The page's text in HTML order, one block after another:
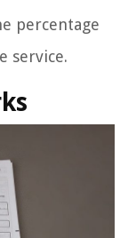
percentage
service.